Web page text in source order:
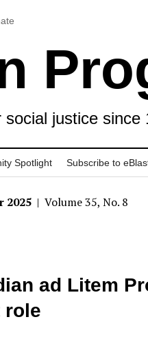
justice since
Spotlight Subscribe to
2025 | Volume 35, No. 8
ad Litem
role